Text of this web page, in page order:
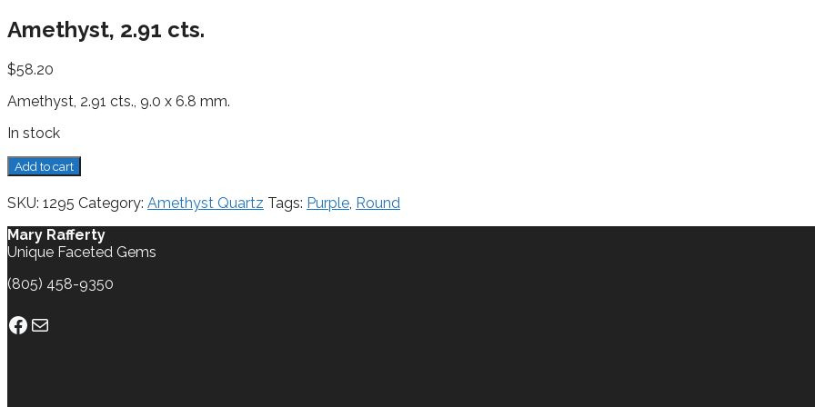
Amethyst, 2.91 cts.
$58.20
Amethyst, 2.91 cts., 9.0 x 6.8 mm.
In stock
Amethyst,
2.91
cts.
quantity
Add to cart
SKU: 1295 Category: Amethyst Quartz Tags: Purple, Round
Mary Rafferty
Unique Faceted Gems
(805) 458-9350
Facebook
Mail